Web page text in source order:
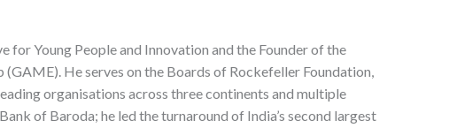
for Young People and Innovation and the Founder of the
He serves on the Boards of Rockefeller Foundation,
organisations across three continents and multiple
of Baroda; he led the turnaround of India’s second largest